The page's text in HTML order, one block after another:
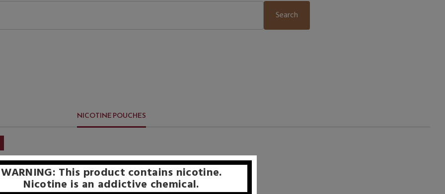
Search
NICOTINE POUCHES
WARNING: This product contains nicotine.
Nicotine is an addictive chemical.